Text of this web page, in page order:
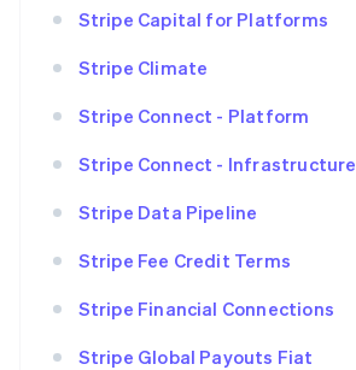
Stripe Capital for Platforms
Stripe Climate
Stripe Connect - Platform
Stripe Connect - Infrastructure
Stripe Data Pipeline
Stripe Fee Credit Terms
Stripe Financial Connections
Stripe Global Payouts Fiat